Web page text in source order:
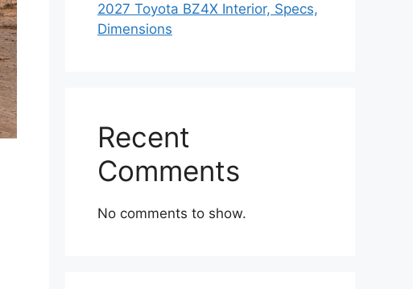
2027 Toyota BZ4X Interior, Specs,
Dimensions
Recent
Comments
No comments to show.